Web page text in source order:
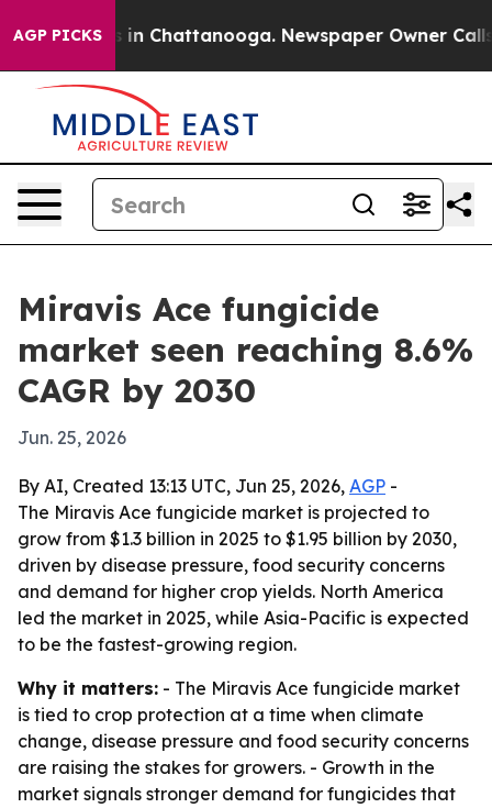
AGP PICKS
Chaos in Chattanooga. Newspaper Owner Calls
Miravis Ace fungicide
market seen reaching 8.6%
CAGR by 2030
Jun. 25, 2026
By AI, Created 13:13 UTC, Jun 25, 2026, AGP -
The Miravis Ace fungicide market is projected to
grow from $1.3 billion in 2025 to $1.95 billion by 2030,
driven by disease pressure, food security concerns
and demand for higher crop yields. North America
led the market in 2025, while Asia-Pacific is expected
to be the fastest-growing region.
Why it matters: - The Miravis Ace fungicide market
is tied to crop protection at a time when climate
change, disease pressure and food security concerns
are raising the stakes for growers. - Growth in the
market signals stronger demand for fungicides that